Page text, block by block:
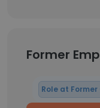
Former
Role at